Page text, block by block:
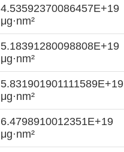
4.53592370086457E+19
μg·nm²
5.18391280098808E+19
μg·nm²
5.831901901111589E+19
μg·nm²
6.4798910012351E+19
μg·nm²